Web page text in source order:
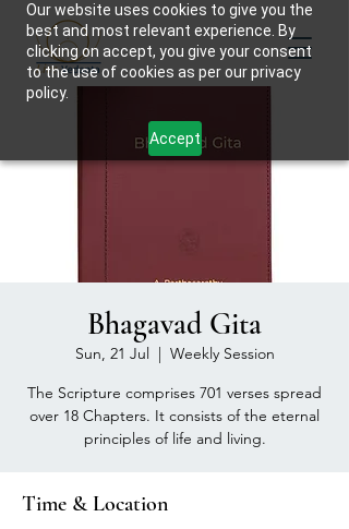
Our website uses cookies to give you the
best and most relevant experience. By
clicking on accept, you give your consent
to the use of cookies as per our privacy
policy.
Accept
Bhagavad Gita
Sun, 21 Jul
  |
Weekly Session
The Scripture comprises 701 verses spread
over 18 Chapters. It consists of the eternal
principles of life and living.
Time & Location